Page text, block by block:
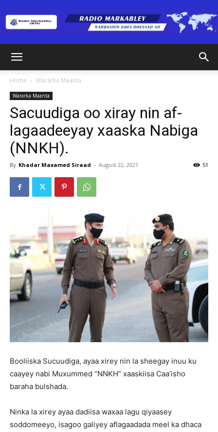
Home Wararka Maanta
Wararka Maanta
Sacuudiga oo xiray nin af-
lagaadeeyay xaaska Nabiga
(NNKH).
By Khadar Maxamed Siraad - August 22, 2021 51
Booliiska Sucuudiga, ayaa xirey nin la sheegay inuu ku
caayey nabi Muxummed “NNKH” xaaskiisa Caa’isho
baraha bulshada.
Ninka la xirey ayaa dadiisa waxaa lagu qiyaasey
soddomeeyo, isagoo galiyey aflagaadada meel ka dhaca